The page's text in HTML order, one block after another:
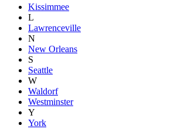
Kissimmee
L
Lawrenceville
N
New Orleans
S
Seattle
W
Waldorf
Westminster
Y
York